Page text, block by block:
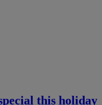
this holiday